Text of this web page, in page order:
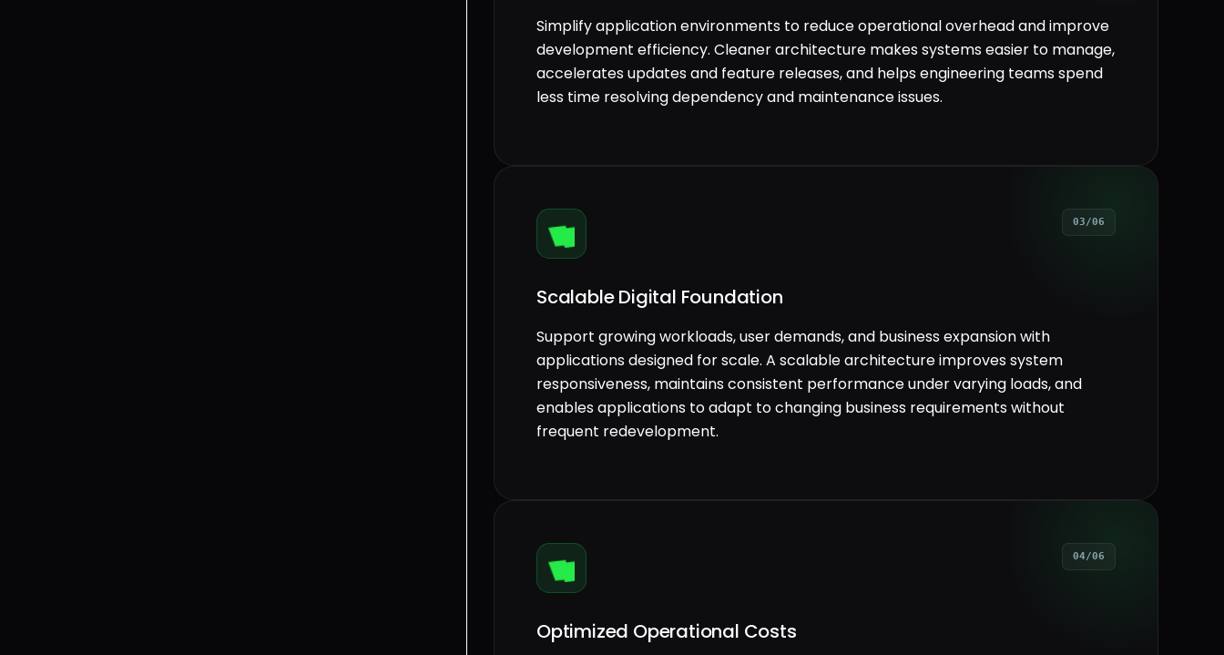
Simplify application environments to reduce operational overhead and improve
development efficiency. Cleaner architecture makes systems easier to manage,
accelerates updates and feature releases, and helps engineering teams spend
less time resolving dependency and maintenance issues.
03/06
Scalable Digital Foundation
Support growing workloads, user demands, and business expansion with
applications designed for scale. A scalable architecture improves system
responsiveness, maintains consistent performance under varying loads, and
enables applications to adapt to changing business requirements without
frequent redevelopment.
04/06
Optimized Operational Costs